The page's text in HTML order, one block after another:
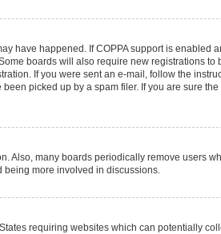
have happened. If COPPA support is enabled
boards will also require new registrations to
If you were sent an e-mail, follow the
picked up by a spam filer. If you are sure
Also, many boards periodically remove users
being more involved in discussions.
requiring websites which can potentially